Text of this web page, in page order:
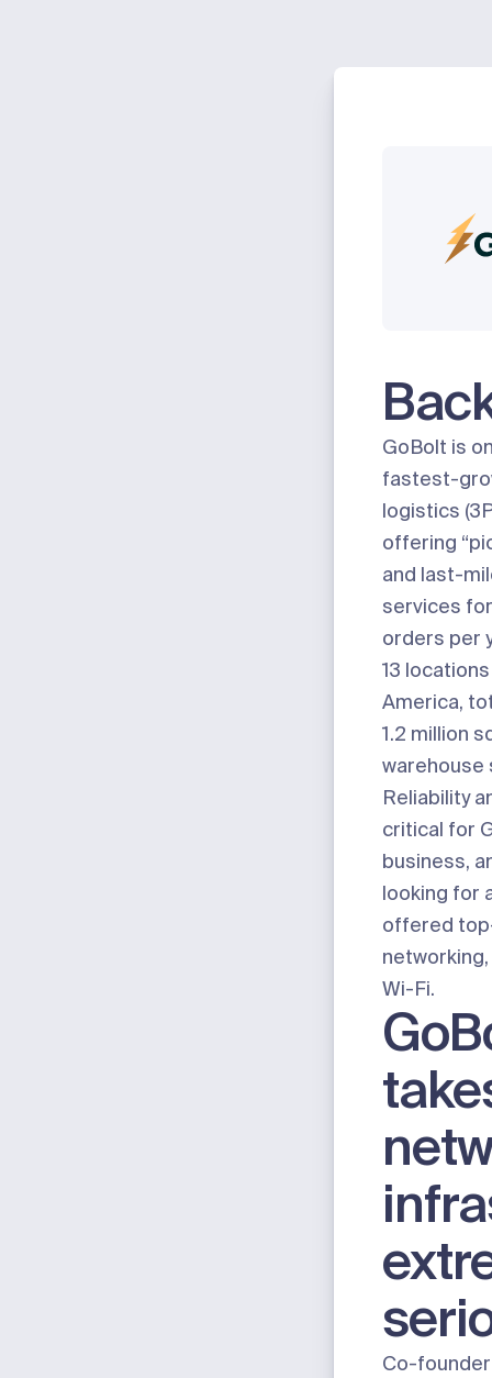
GoBolt is
fastest-
logistics
offering
and last-
services
orders per
13
America,
1.2 million
warehouse
Reliability
critical for
business,
looking for
offered
Wi-Fi.
Co-founder